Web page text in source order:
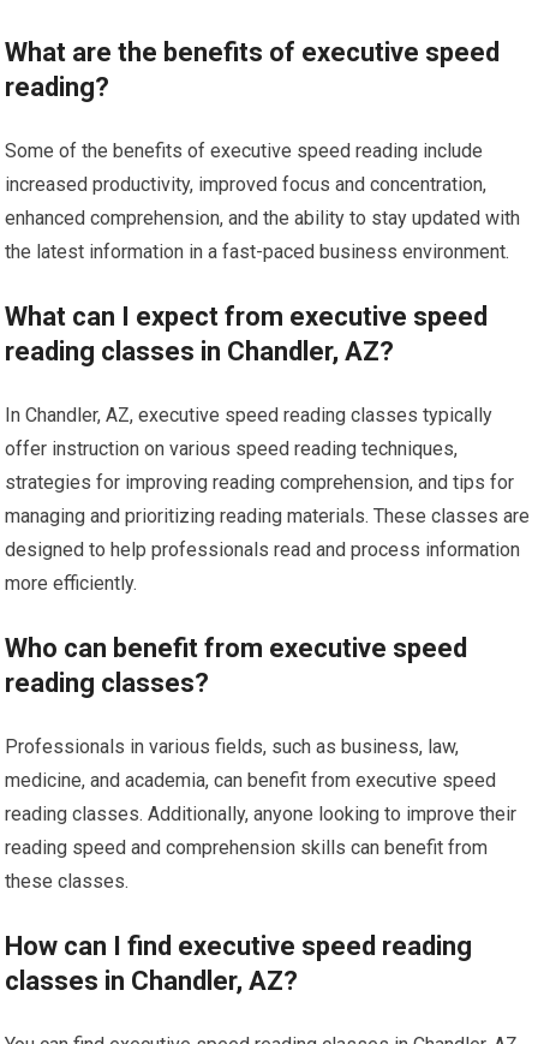
What are the benefits of executive speed
reading?
Some of the benefits of executive speed reading include
increased productivity, improved focus and concentration,
enhanced comprehension, and the ability to stay updated with
the latest information in a fast-paced business environment.
What can I expect from executive speed
reading classes in Chandler, AZ?
In Chandler, AZ, executive speed reading classes typically
offer instruction on various speed reading techniques,
strategies for improving reading comprehension, and tips for
managing and prioritizing reading materials. These classes are
designed to help professionals read and process information
more efficiently.
Who can benefit from executive speed
reading classes?
Professionals in various fields, such as business, law,
medicine, and academia, can benefit from executive speed
reading classes. Additionally, anyone looking to improve their
reading speed and comprehension skills can benefit from
these classes.
How can I find executive speed reading
classes in Chandler, AZ?